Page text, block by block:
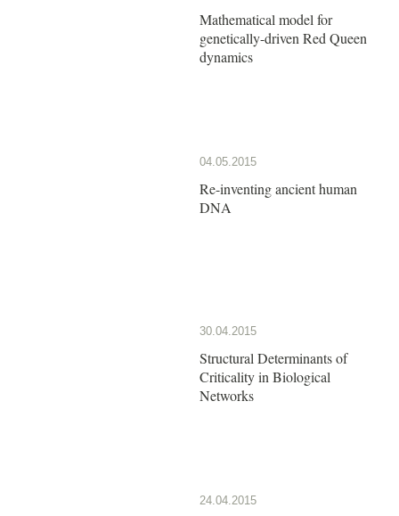
Mathematical model for
genetically-driven Red Queen
dynamics
04.05.2015
Re-inventing ancient human
DNA
30.04.2015
Structural Determinants of
Criticality in Biological
Networks
24.04.2015